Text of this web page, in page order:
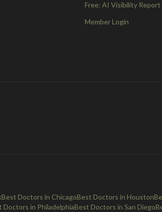
Free: AI Visibility Report
Member Login
Best Doctors in ChicagoBest Doctors in Houston
Doctors in PhiladelphiaBest Doctors in San Diego